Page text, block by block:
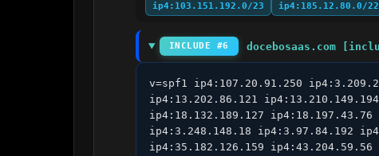
ip4:103.151.192.0/23 ip4:185.12.80.0/22
INCLUDE #6 docebosaas.com
v=spf1 ip4:107.20.91.250
ip4:13.202.86.121
ip4:18.132.189.127
ip4:3.248.148.18 ip4:3.97.84.192
ip4:35.182.126.159